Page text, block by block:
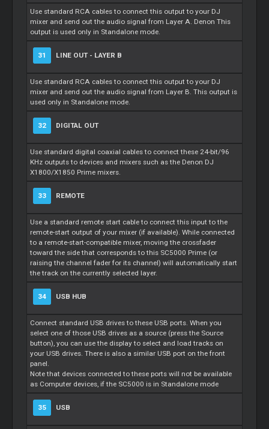
Use standard RCA cables to connect this output to your DJ
mixer and send out the audio signal from Layer A. Denon This
output is used only in Standalone mode.
31 LINE OUT - LAYER B
Use standard RCA cables to connect this output to your DJ
mixer and send out the audio signal from Layer B. This output is
used only in Standalone mode.
32 DIGITAL OUT
Use standard digital coaxial cables to connect these 24-bit/96
KHz outputs to devices and mixers such as the Denon DJ
X1800/X1850 Prime mixers.
33 REMOTE
Use a standard remote start cable to connect this input to the
remote-start output of your mixer (if available). While connected
to a remote-start-compatible mixer, moving the crossfader
toward the side that corresponds to this SC5000 Prime (or
raising the channel fader for its channel) will automatically start
the track on the currently selected layer.
34 USB HUB
Connect standard USB drives to these USB ports. When you
select one of those USB drives as a source (press the Source
button), you can use the display to select and load tracks on
your USB drives. There is also a similar USB port on the front
panel.
Note that devices connected to these ports will not be available
as Computer devices, if the SC5000 is in Standalone mode
35 USB